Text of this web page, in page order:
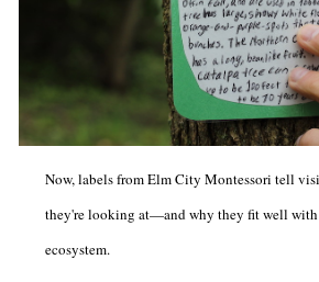
Now, labels from Elm City Montessori tell
they're looking at—and why they fit well with
ecosystem.